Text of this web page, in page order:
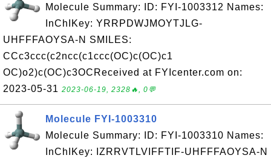
Molecule Summary: ID: FYI-1003312 Names:
InChIKey: YRRPDWJMOYTJLG-
UHFFFAOYSA-N SMILES:
CCc3ccc(c2ncc(c1ccc(OC)c(OC)c1
OC)o2)c(OC)c3OCReceived at FYIcenter.com on:
2023-05-31 2023-06-19, 2328🔥, 0💬
Molecule FYI-1003310
Molecule Summary: ID: FYI-1003310 Names:
InChIKey: IZRRVTLVIFFTIF-UHFFFAOYSA-N